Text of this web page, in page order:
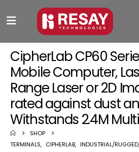
CipherLab CP60
Mobile Computer,
Range Laser or 2D
rated against dust
Withstands 2.4M
SHOP
TERMINALS, CIPHERLAB, INDUSTRIAL/RUGGED,